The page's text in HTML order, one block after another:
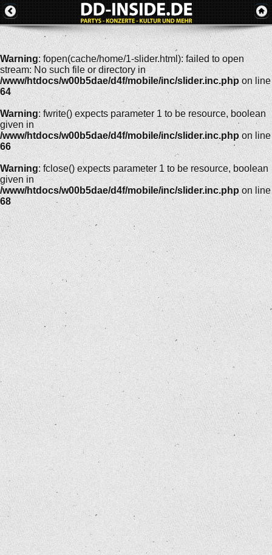
Warning: fopen(cache/home/1-slider.html): failed to open
stream: No such file or directory in
/www/htdocs/w00b5dae/d4f/mobile/inc/slider.inc.php on line
64
Warning: fwrite() expects parameter 1 to be resource, boolean
given in
/www/htdocs/w00b5dae/d4f/mobile/inc/slider.inc.php on line
66
Warning: fclose() expects parameter 1 to be resource, boolean
given in
/www/htdocs/w00b5dae/d4f/mobile/inc/slider.inc.php on line
68